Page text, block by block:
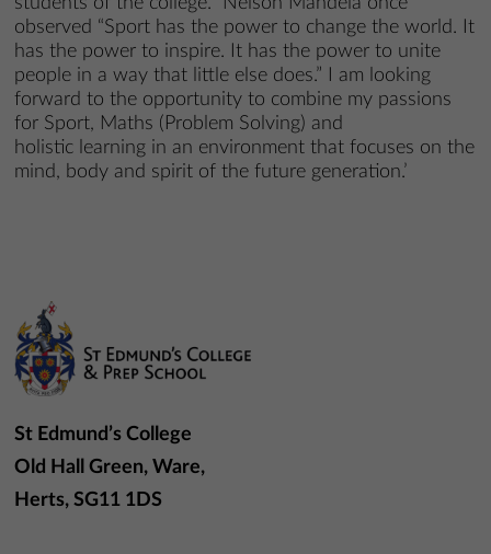
observed “Sport has the power to change the world. It
has the power to inspire. It has the power to unite
people in a way that little else does.” I am looking
forward to the opportunity to combine my passions
for Sport, Maths (Problem Solving) and
holistic learning in an environment that focuses on the
mind, body and spirit of the future generation.’
St Edmund’s College
Old Hall Green, Ware,
Herts, SG11 1DS